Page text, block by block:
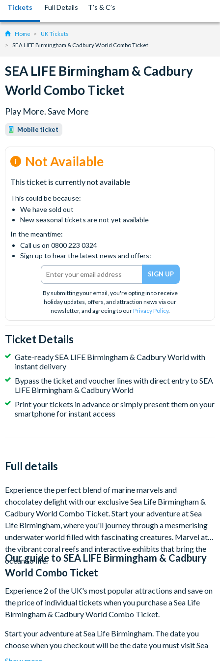
Tickets Full Details T’s & C’s
Home
UK Tickets
SEA LIFE Birmingham & Cadbury World Combo Ticket
SEA LIFE Birmingham & Cadbury
World Combo Ticket
Play More. Save More
Mobile ticket
Not Available
This ticket is currently not available
This could be because:
We have sold out
New seasonal tickets are not yet available
In the meantime:
Call us on 0800 223 0324
Sign up to hear the latest news and offers:
By submitting your email, you're opting in to receive
holiday updates, offers, and attraction news via our
newsletter, and agreeing to ourPrivacy Policy.
Ticket Details
Gate-ready SEA LIFE Birmingham & Cadbury World with
instant delivery
Bypass the ticket and voucher lines with direct entry to SEA
LIFE Birmingham & Cadbury World
Print your tickets in advance or simply present them on your
smartphone for instant access
Full details
Experience the perfect blend of marine marvels and
chocolatey delight with our exclusive Sea Life Birmingham &
Cadbury World Combo Ticket. Start your adventure at Sea
Life Birmingham, where you'll journey through a mesmerising
underwater world filled with fascinating creatures. Marvel at
the vibrant coral reefs and interactive exhibits that bring the
ocean to life.
Our guide to SEA LIFE Birmingham & Cadbury
World Combo Ticket
Experience 2 of the UK's most popular attractions and save on
the price of individual tickets when you purchase a Sea Life
Birmingham & Cadbury World Combo Ticket.
Start your adventure at Sea Life Birmingham. The date you
choose when you checkout will be the date you must visit Sea
Life Birmingham. There’s no need to rush with a multi-